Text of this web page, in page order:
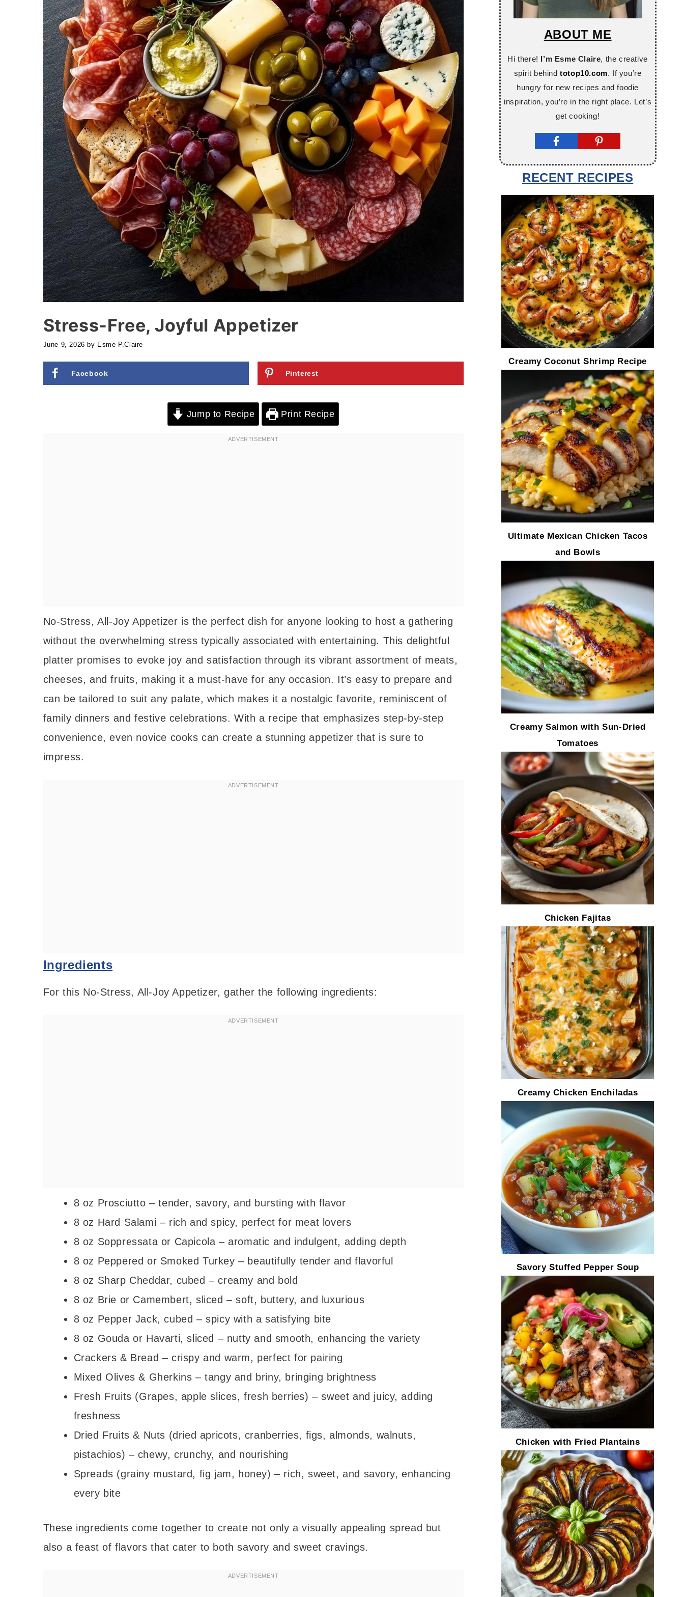
Stress-Free, Joyful Appetizer
June 9, 2026 by Esme P.Claire
Facebook Pinterest
Jump to Recipe Print Recipe
No-Stress, All-Joy Appetizer is the perfect dish for anyone looking to host a gathering
without the overwhelming stress typically associated with entertaining. This delightful
platter promises to evoke joy and satisfaction through its vibrant assortment of meats,
cheeses, and fruits, making it a must-have for any occasion. It’s easy to prepare and
can be tailored to suit any palate, which makes it a nostalgic favorite, reminiscent of
family dinners and festive celebrations. With a recipe that emphasizes step-by-step
convenience, even novice cooks can create a stunning appetizer that is sure to
impress.
Ingredients
For this No-Stress, All-Joy Appetizer, gather the following ingredients:
8 oz Prosciutto – tender, savory, and bursting with flavor
8 oz Hard Salami – rich and spicy, perfect for meat lovers
8 oz Soppressata or Capicola – aromatic and indulgent, adding depth
8 oz Peppered or Smoked Turkey – beautifully tender and flavorful
8 oz Sharp Cheddar, cubed – creamy and bold
8 oz Brie or Camembert, sliced – soft, buttery, and luxurious
8 oz Pepper Jack, cubed – spicy with a satisfying bite
8 oz Gouda or Havarti, sliced – nutty and smooth, enhancing the variety
Crackers & Bread – crispy and warm, perfect for pairing
Mixed Olives & Gherkins – tangy and briny, bringing brightness
Fresh Fruits (Grapes, apple slices, fresh berries) – sweet and juicy, adding
freshness
Dried Fruits & Nuts (dried apricots, cranberries, figs, almonds, walnuts,
pistachios) – chewy, crunchy, and nourishing
Spreads (grainy mustard, fig jam, honey) – rich, sweet, and savory, enhancing
every bite
These ingredients come together to create not only a visually appealing spread but
also a feast of flavors that cater to both savory and sweet cravings.
ABOUT ME
Hi there! I’m Esme Claire, the creative
spirit behindtotop10.com. If you’re
hungry for new recipes and foodie
inspiration, you’re in the right place. Let’s
get cooking!
RECENT RECIPES
Creamy Coconut Shrimp Recipe
Ultimate Mexican Chicken Tacos
and Bowls
Creamy Salmon with Sun-Dried
Tomatoes
Chicken Fajitas
Creamy Chicken Enchiladas
Savory Stuffed Pepper Soup
Chicken with Fried Plantains